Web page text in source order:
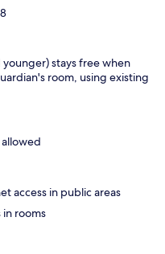
younger) stays free when
room, using existing
access in public areas
in rooms